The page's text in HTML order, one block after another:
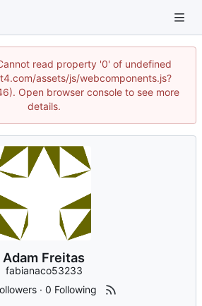
read property '0' of undefined
assets/js/webcomponents.js?
Open browser console to see more
details.
Adam Freitas
fabianaco53233
·0 Following